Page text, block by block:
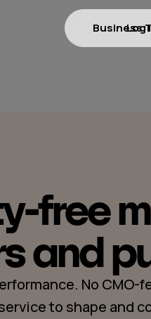
free
and
No CMO-
to shape and
Business
Log